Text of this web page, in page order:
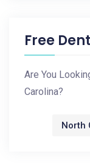
Free
Are You
Carolina?
North